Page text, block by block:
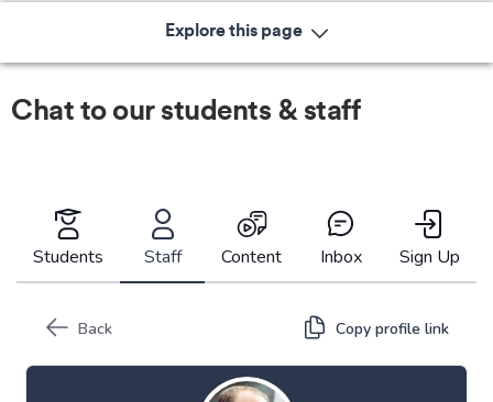
Explore this page
Chat to our students & staff